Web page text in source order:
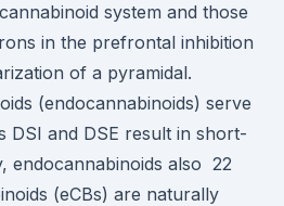
system and those
in the prefrontal inhibition
of a pyramidal.
(endocannabinoids) serve
DSI and DSE result in short-
endocannabinoids also 22
(eCBs) are naturally